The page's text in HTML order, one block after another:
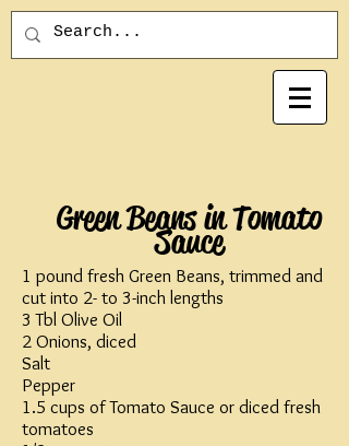
Green Beans in Tomato
Sauce
1 pound fresh Green Beans, trimmed and
cut into 2- to 3-inch lengths
3 Tbl Olive Oil
2 Onions, diced
Salt
Pepper
1.5 cups of Tomato Sauce or diced fresh
tomatoes